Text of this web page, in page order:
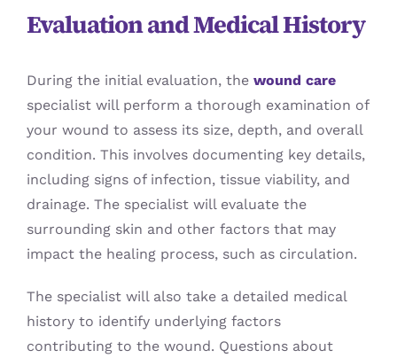
Evaluation and Medical History
During the initial evaluation, the wound care
specialist will perform a thorough examination of
your wound to assess its size, depth, and overall
condition. This involves documenting key details,
including signs of infection, tissue viability, and
drainage. The specialist will evaluate the
surrounding skin and other factors that may
impact the healing process, such as circulation.
The specialist will also take a detailed medical
history to identify underlying factors
contributing to the wound. Questions about